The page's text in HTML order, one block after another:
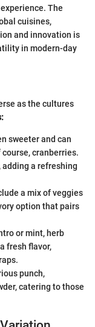
The
cuisines,
and innovation is
in modern-day
as the cultures
sweeter and can
cranberries.
a refreshing
a mix of veggies
option that pairs
or mint, herb
fresh flavor,
punch,
catering to those